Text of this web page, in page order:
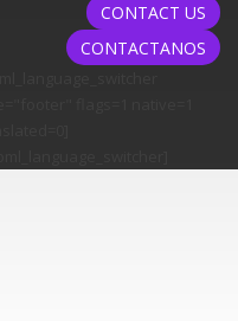
CONTACT US
CONTACTANOS